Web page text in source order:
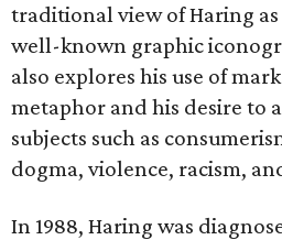
traditional view of Haring
well-known graphic
also explores his use of
metaphor and his desire to
subjects such as
dogma, violence, racism,
In 1988, Haring was